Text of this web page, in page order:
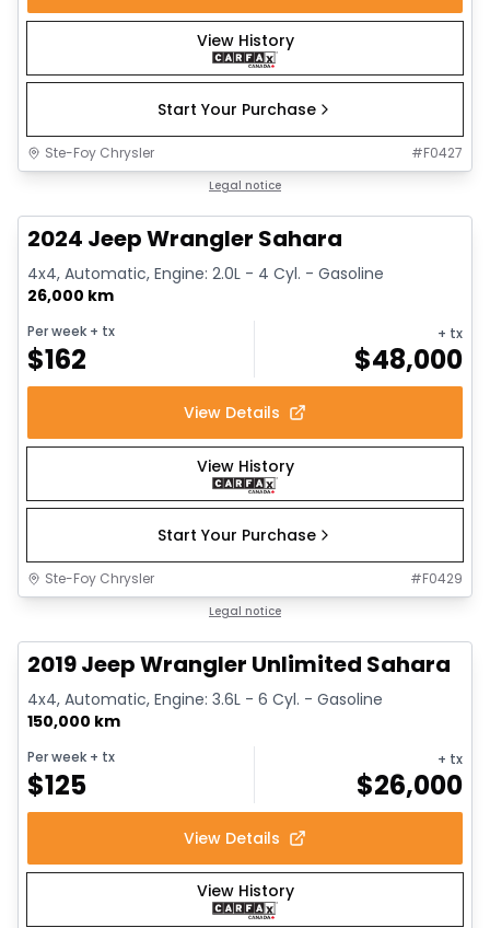
View History
Start Your Purchase
Ste-Foy Chrysler #F0427
Legal notice
2024 Jeep Wrangler Sahara
4x4, Automatic, Engine: 2.0L - 4 Cyl. - Gasoline
26,000 km
Per week + tx
$162
+ tx
$48,000
View Details
View History
Start Your Purchase
Ste-Foy Chrysler #F0429
Legal notice
2019 Jeep Wrangler Unlimited Sahara
4x4, Automatic, Engine: 3.6L - 6 Cyl. - Gasoline
150,000 km
Per week + tx
$125
+ tx
$26,000
View Details
View History